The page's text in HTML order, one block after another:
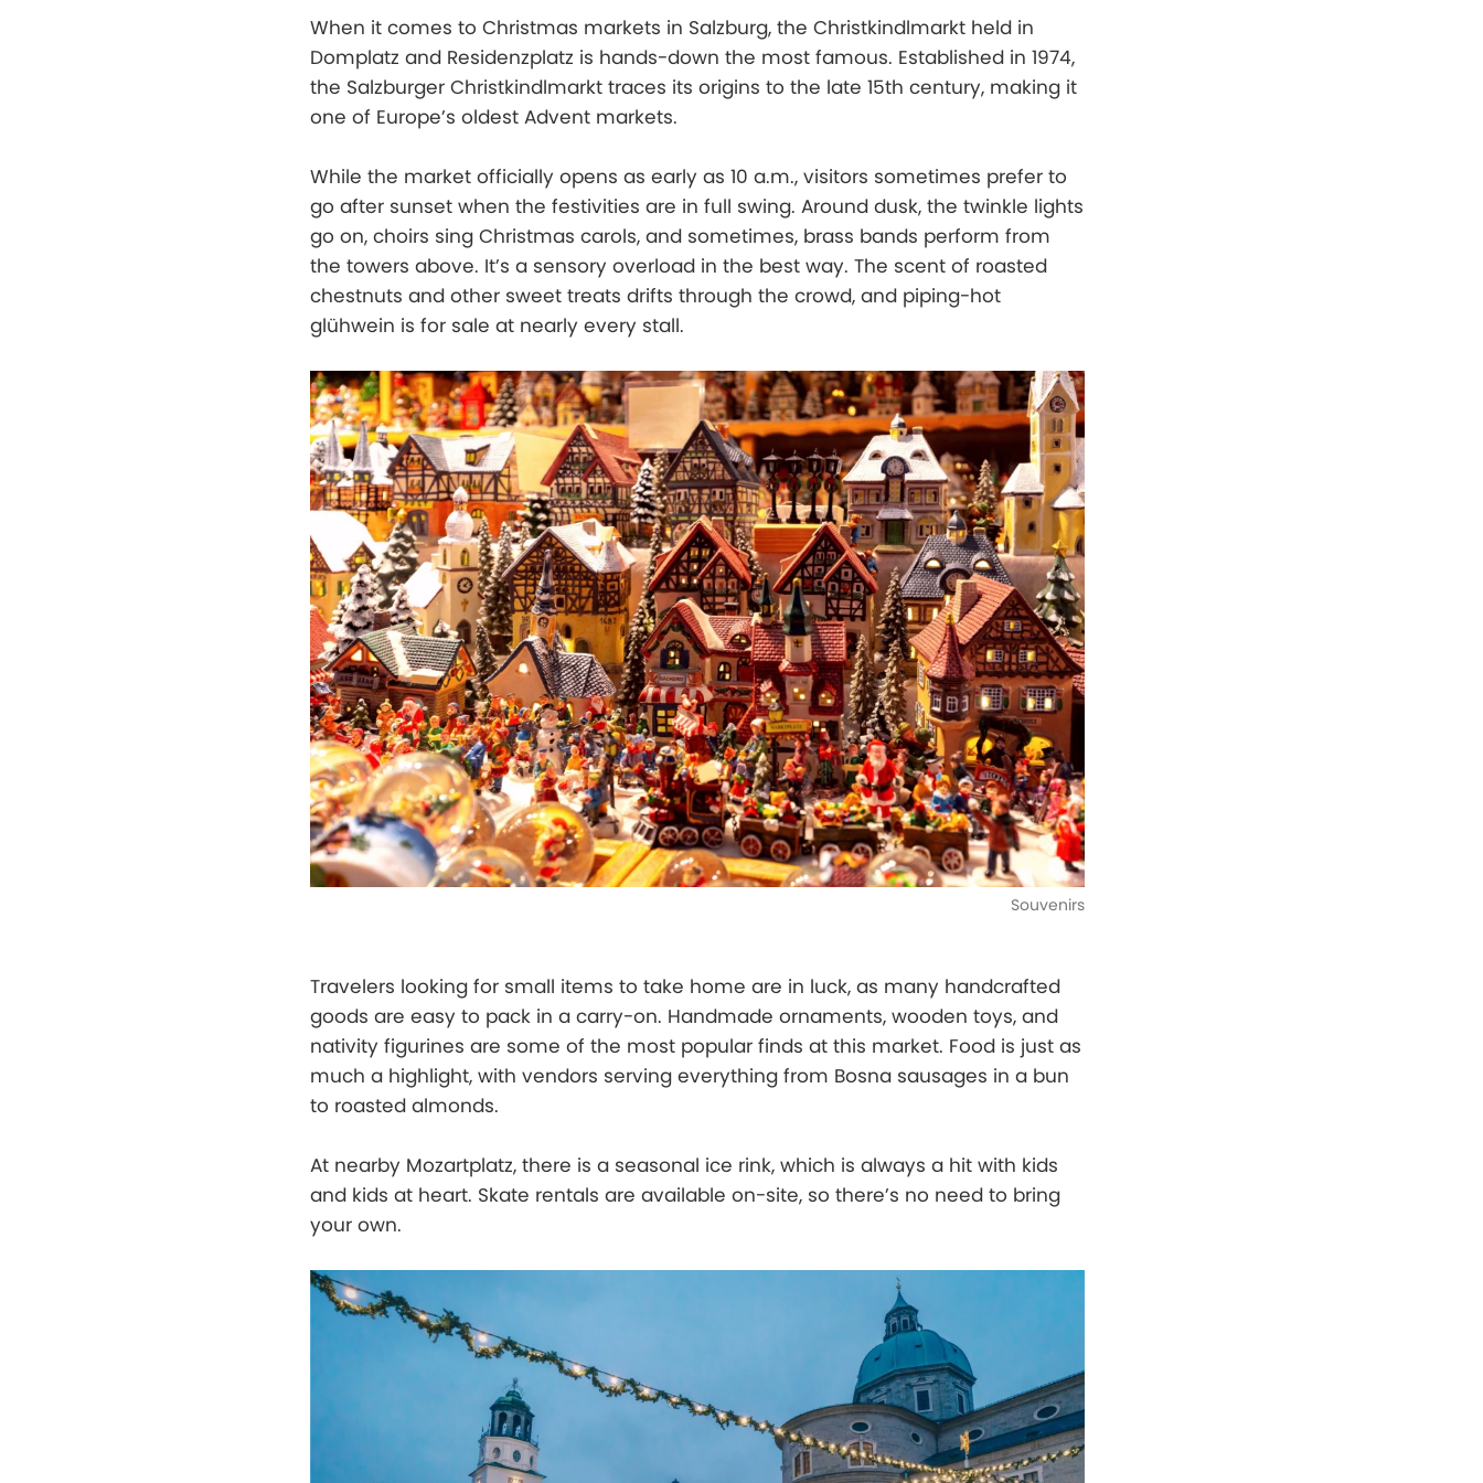
When it comes to Christmas markets in Salzburg, the Christkindlmarkt held in
Domplatz and Residenzplatz is hands-down the most famous. Established in 1974,
the Salzburger Christkindlmarkt traces its origins to the late 15th century, making it
one of Europe’s oldest Advent markets.
While the market officially opens as early as 10 a.m., visitors sometimes prefer to
go after sunset when the festivities are in full swing. Around dusk, the twinkle lights
go on, choirs sing Christmas carols, and sometimes, brass bands perform from
the towers above. It’s a sensory overload in the best way. The scent of roasted
chestnuts and other sweet treats drifts through the crowd, and piping-hot
glühwein is for sale at nearly every stall.
Souvenirs
Travelers looking for small items to take home are in luck, as many handcrafted
goods are easy to pack in a carry-on. Handmade ornaments, wooden toys, and
nativity figurines are some of the most popular finds at this market. Food is just as
much a highlight, with vendors serving everything from Bosna sausages in a bun
to roasted almonds.
At nearby Mozartplatz, there is a seasonal ice rink, which is always a hit with kids
and kids at heart. Skate rentals are available on-site, so there’s no need to bring
your own.